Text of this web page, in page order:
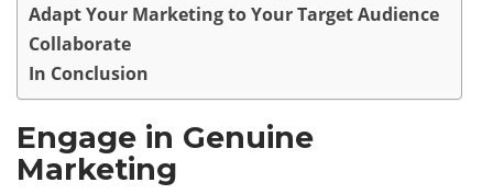
Adapt Your Marketing to Your Target Audience
Collaborate
In Conclusion
Engage in Genuine
Marketing